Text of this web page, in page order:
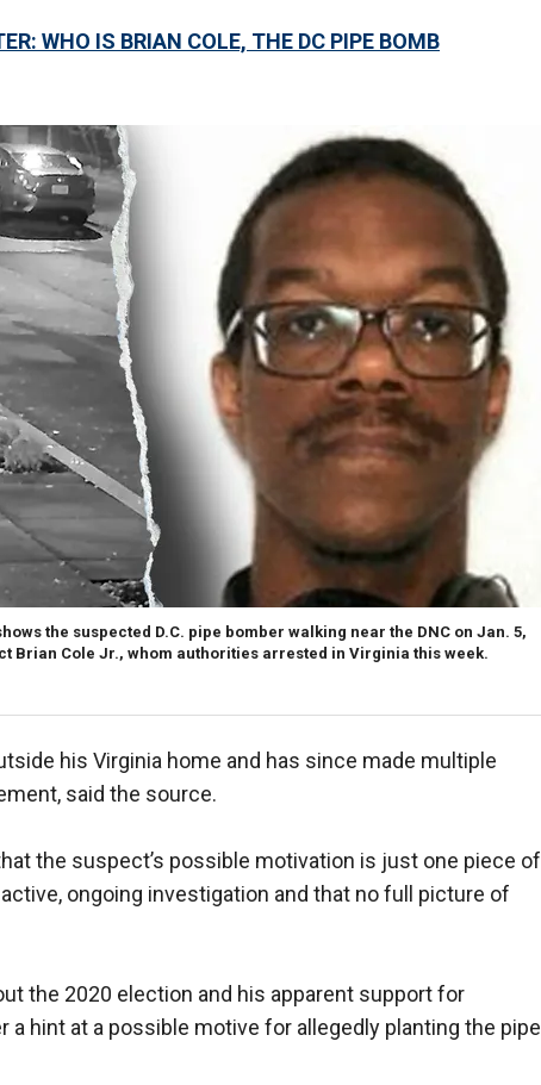
WHO IS BRIAN COLE, THE DC PIPE BOMB
the suspected D.C. pipe bomber walking near the DNC on Jan. 5,
Brian Cole Jr., whom authorities arrested in Virginia this week.
his Virginia home and has since made multiple
said the source.
the suspect’s possible motivation is just one piece of
ongoing investigation and that no full picture of
the 2020 election and his apparent support for
a hint at a possible motive for allegedly planting the pipe